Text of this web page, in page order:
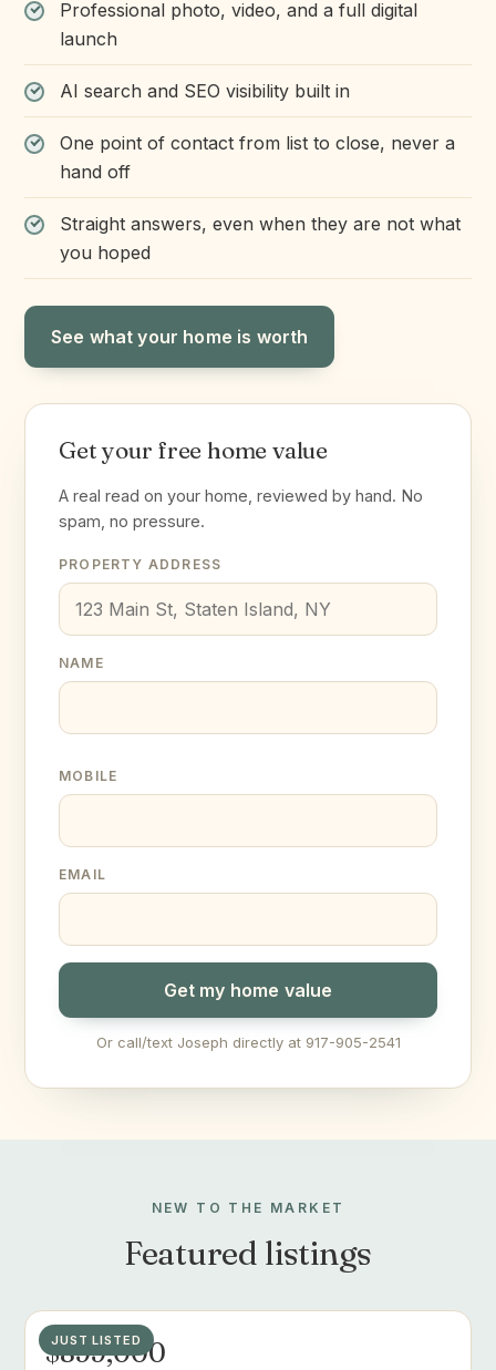
Professional photo, video, and a full digital
launch
AI search and SEO visibility built in
One point of contact from list to close, never a
hand off
Straight answers, even when they are not what
you hoped
See what your home is worth
Get your free home value
A real read on your home, reviewed by hand. No
spam, no pressure.
PROPERTY ADDRESS
NAME
MOBILE
EMAIL
Get my home value
Or call/text Joseph directly at 917-905-2541
NEW TO THE MARKET
Featured listings
JUST LISTED
$899,000